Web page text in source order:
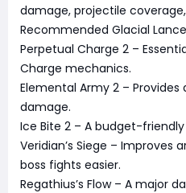
damage, projectile
Recommended Glacial
Perpetual Charge 2 –
Charge mechanics.
Elemental Army 2 –
damage.
Ice Bite 2 – A budget-
Veridian’s Siege – Improves
boss fights easier.
Regathius’s Flow – A major